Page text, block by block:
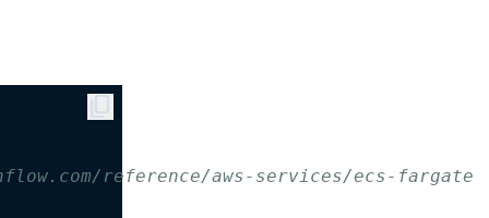
reference/aws-services/ecs-fargate
content_copy